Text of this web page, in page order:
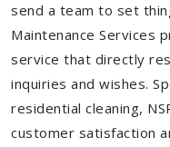
send a team to set
Maintenance Services
service that directly
inquiries and wishes.
residential cleaning,
customer satisfaction